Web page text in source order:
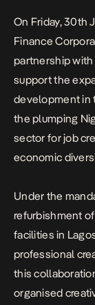
On Friday, 30th
Finance
partnershipwith
support the
development in
the plumping
sector for job
economic
Under the
refurbishment of
facilities in
professional
this
organised